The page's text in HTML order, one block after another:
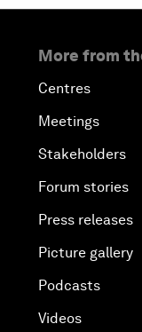
More from
Centres
Meetings
Stakeholders
Forum stories
Press releases
Picture gallery
Podcasts
Videos